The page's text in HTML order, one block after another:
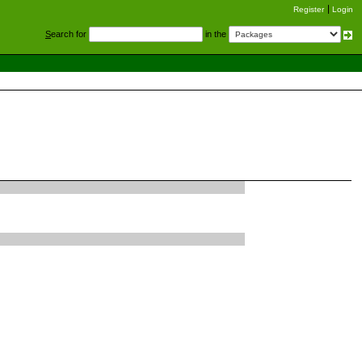
Register Login
Search for in the